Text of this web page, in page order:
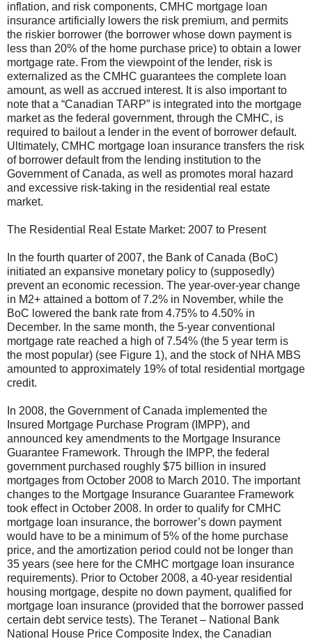
inflation, and risk components, CMHC mortgage loan
insurance artificially lowers the risk premium, and permits
the riskier borrower (the borrower whose down payment is
less than 20% of the home purchase price) to obtain a lower
mortgage rate. From the viewpoint of the lender, risk is
externalized as the CMHC guarantees the complete loan
amount, as well as accrued interest. It is also important to
note that a “Canadian TARP” is integrated into the mortgage
market as the federal government, through the CMHC, is
required to bailout a lender in the event of borrower default.
Ultimately, CMHC mortgage loan insurance transfers the risk
of borrower default from the lending institution to the
Government of Canada, as well as promotes moral hazard
and excessive risk-taking in the residential real estate
market.
The Residential Real Estate Market: 2007 to Present
In the fourth quarter of 2007, the Bank of Canada (BoC)
initiated an expansive monetary policy to (supposedly)
prevent an economic recession. The year-over-year change
in M2+ attained a bottom of 7.2% in November, while the
BoC lowered the bank rate from 4.75% to 4.50% in
December. In the same month, the 5-year conventional
mortgage rate reached a high of 7.54% (the 5 year term is
the most popular) (see Figure 1), and the stock of NHA MBS
amounted to approximately 19% of total residential mortgage
credit.
In 2008, the Government of Canada implemented the
Insured Mortgage Purchase Program (IMPP), and
announced key amendments to the Mortgage Insurance
Guarantee Framework. Through the IMPP, the federal
government purchased roughly $75 billion in insured
mortgages from October 2008 to March 2010. The important
changes to the Mortgage Insurance Guarantee Framework
took effect in October 2008. In order to qualify for CMHC
mortgage loan insurance, the borrower’s down payment
would have to be a minimum of 5% of the home purchase
price, and the amortization period could not be longer than
35 years (see here for the CMHC mortgage loan insurance
requirements). Prior to October 2008, a 40-year residential
housing mortgage, despite no down payment, qualified for
mortgage loan insurance (provided that the borrower passed
certain debt service tests). The Teranet – National Bank
National House Price Composite Index, the Canadian